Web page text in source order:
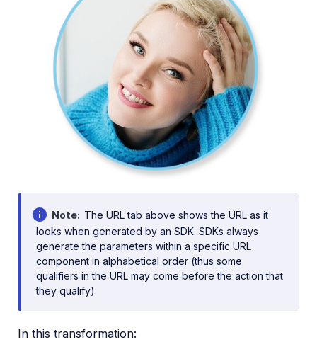
Note
The URL tab above shows the URL as it
looks when generated by an SDK. SDKs always
generate the parameters within a specific URL
component in alphabetical order (thus some
qualifiers in the URL may come before the action that
they qualify).
In this transformation: